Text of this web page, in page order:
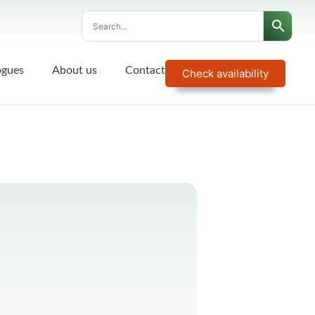
Check availability
About us Contact